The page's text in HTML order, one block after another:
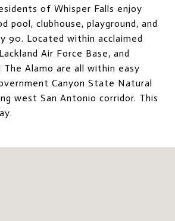
of Whisper Falls enjoy
pool, clubhouse, playground, and
90. Located within acclaimed
Air Force Base, and
Alamo are all within easy
Canyon State Natural
west San Antonio corridor. This